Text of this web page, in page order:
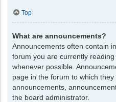
Top
What are announcements?
Announcements often contain
forum you are currently
whenever possible.
page in the forum to which
announcements,
the board administrator.